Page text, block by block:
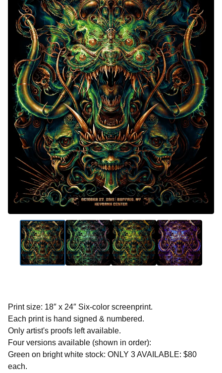
Print size: 18″ x 24″ Six-color screenprint.
Each print is hand signed & numbered.
Only artist's proofs left available.
Four versions available (shown in order):
Green on bright white stock: ONLY 3 AVAILABLE: $80
each.